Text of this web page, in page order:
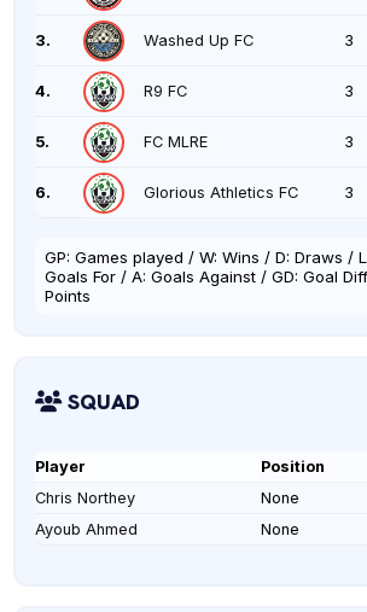
3. Washed Up FC 3
4. R9 FC 3
5. FC MLRE 3
6. Glorious Athletics FC 3
GP: Games played / W: Wins / D: Draws /
Goals For / A: Goals Against / GD: Goal
Points
SQUAD
Player Position
Chris Northey
None
Ayoub Ahmed
None